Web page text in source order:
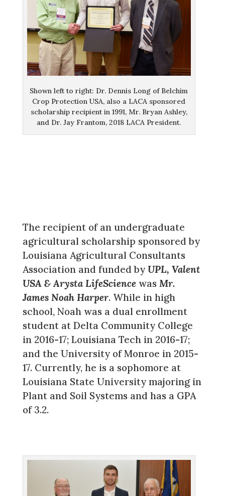
Shown left to right: Dr. Dennis Long of Belchim
Crop Protection USA, also a LACA sponsored
scholarship recipient in 1991, Mr. Bryan Ashley,
and Dr. Jay Frantom, 2018 LACA President.
The recipient of an undergraduate
agricultural scholarship sponsored by
Louisiana Agricultural Consultants
Association and funded by UPL, Valent
USA & Arysta LifeSciencewas Mr.
James Noah Harper. While in high
school, Noah was a dual enrollment
student at Delta Community College
in 2016-17; Louisiana Tech in 2016-17;
and the University of Monroe in 2015-
17. Currently, he is a sophomore at
Louisiana State University majoring in
Plant and Soil Systems and has a GPA
of 3.2.